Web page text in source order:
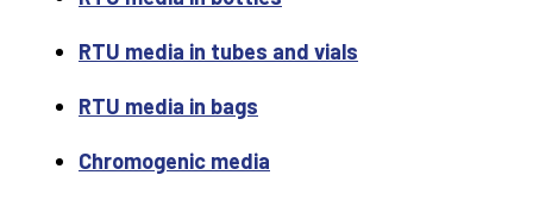
RTU media in tubes and vials
RTU media in bags
Chromogenic media